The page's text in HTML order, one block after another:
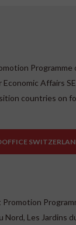
Programme
Affairs
countries on
Nord, Les Jardins